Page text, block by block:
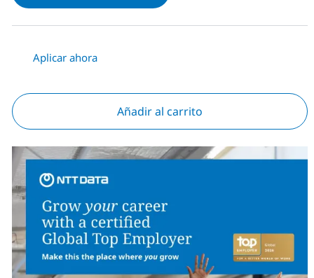
Aplicar ahora
Añadir al carrito